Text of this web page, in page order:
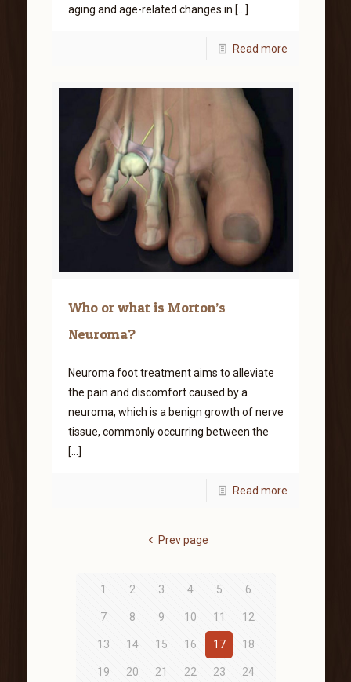
aging and age-related changes in […]
Read more
Who or what is Morton’s
Neuroma?
Neuroma foot treatment aims to alleviate
the pain and discomfort caused by a
neuroma, which is a benign growth of nerve
tissue, commonly occurring between the
[…]
Read more
Prev page
1 2 3 4 5 6
7 8 9 10 11 12
13 14 15 16 17 18
19 20 21 22 23 24